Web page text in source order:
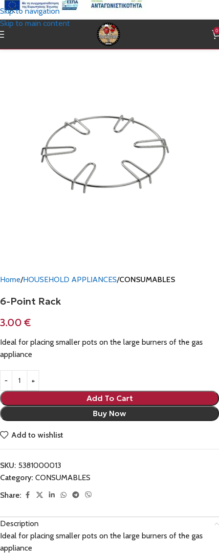
Skip to navigation
Skip to main content
0
Home HOUSEHOLD APPLIANCES CONSUMABLES
6-Point Rack
3.00€
Ideal for placing smaller pots on the large burners of the gas
appliance
Add To Cart
Buy Now
Add to wishlist
SKU: 5381000013
Category: CONSUMABLES
Share:
Description
Ideal for placing smaller pots on the large burners of the gas
appliance